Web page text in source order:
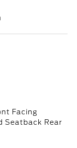
Facing
Seatback Rear